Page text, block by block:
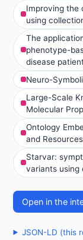
Improving the
using
The
phenotype-
disease
Neuro-
Large-Scale
Molecular
Ontology
and Resources
Starvar:
variants using
Open in the
JSON-LD (this